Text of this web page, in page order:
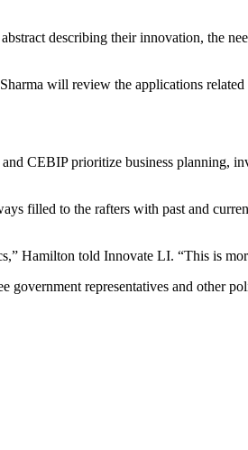
describing their innovation, the
will review the applications
CEBIP prioritize business planning,
filled to the rafters with past and
Hamilton told Innovate LI. “This is
government representatives and other